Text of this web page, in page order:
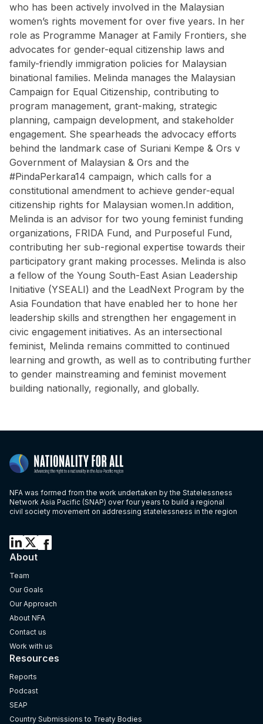
who has been actively involved in the Malaysian
women’s rights movement for over five years. In her
role as Programme Manager at Family Frontiers, she
advocates for gender-equal citizenship laws and
family-friendly immigration policies for Malaysian
binational families. Melinda manages the Malaysian
Campaign for Equal Citizenship, contributing to
program management, grant-making, strategic
planning, campaign development, and stakeholder
engagement. She spearheads the advocacy efforts
behind the landmark case of Suriani Kempe & Ors v
Government of Malaysian & Ors and the
#PindaPerkara14 campaign, which calls for a
constitutional amendment to achieve gender-equal
citizenship rights for Malaysian women.In addition,
Melinda is an advisor for two young feminist funding
organizations, FRIDA Fund, and Purposeful Fund,
contributing her sub-regional expertise towards their
participatory grant making processes. Melinda is also
a fellow of the Young South-East Asian Leadership
Initiative (YSEALI) and the LeadNext Program by the
Asia Foundation that have enabled her to hone her
leadership skills and strengthen her engagement in
civic engagement initiatives. As an intersectional
feminist, Melinda remains committed to continued
learning and growth, as well as to contributing further
to gender mainstreaming and feminist movement
building nationally, regionally, and globally.
NFA was formed from the work undertaken by the Statelessness
Network Asia Pacific (SNAP) over four years to build a regional
civil society movement on addressing statelessness in the region
About
Team
Our Goals
Our Approach
About NFA
Contact us
Work with us
Resources
Reports
Podcast
SEAP
Country Submissions to Treaty Bodies